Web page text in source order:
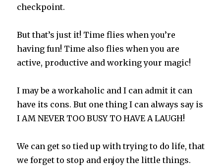
checkpoint.
But that’s just it! Time flies when you’re
having fun! Time also flies when you are
active, productive and working your magic!
I may be a workaholic and I can admit it can
have its cons. But one thing I can always say is
I AM NEVER TOO BUSY TO HAVE A LAUGH!
We can get so tied up with trying to do life, that
we forget to stop and enjoy the little things.